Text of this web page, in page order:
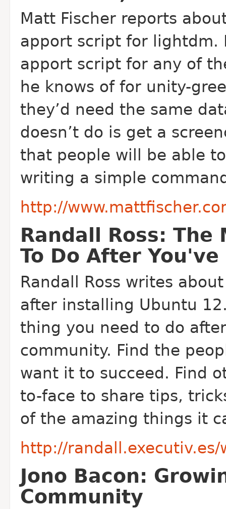
Matt Fischer reports
apport script for lightdm.
apport script for any of
he knows of for unity-
they’d need the same
doesn’t do is get a
that people will be able
writing a simple
http://
Randall Ross:
To Do After
Randall Ross writes
after installing Ubuntu
thing you need to do
community. Find the
want it to succeed. Find
to-face to share tips,
of the amazing things it
http://
Jono Bacon:
Community